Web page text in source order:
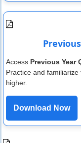
Access Previous Year
Practice and
higher.
Download Now